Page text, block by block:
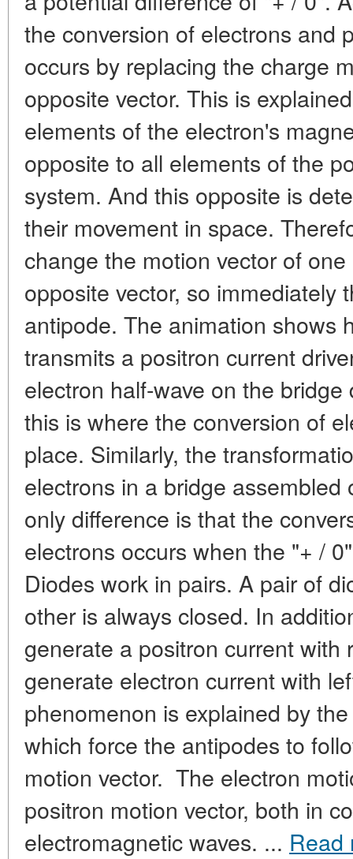
the conversion of electrons and
occurs by replacing the charge
opposite vector. This is
elements of the electron's
opposite to all elements of the
system. And this opposite is
their movement in space.
change the motion vector of
opposite vector, so immediately
antipode. The animation shows
transmits a positron current
electron half-wave on the
this is where the conversion of
place. Similarly, the
electrons in a bridge
only difference is that the
electrons occurs when the "+ /
Diodes work in pairs. A pair of
other is always closed. In
generate a positron current with
generate electron current with
phenomenon is explained by
which force the antipodes to
motion vector. The electron
positron motion vector, both in
electromagnetic waves. ... Read